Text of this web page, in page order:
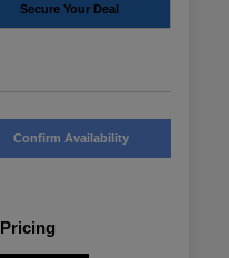
Secure Your Deal
Confirm Availability
Pricing